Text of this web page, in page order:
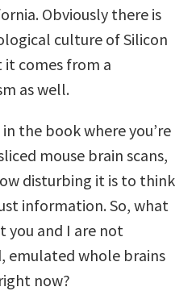
Obviously there is
culture of Silicon
comes from a
as well.
in the book where you’re
mouse brain scans,
disturbing it is to think
information. So, what
you and I are not
emulated whole brains
now?